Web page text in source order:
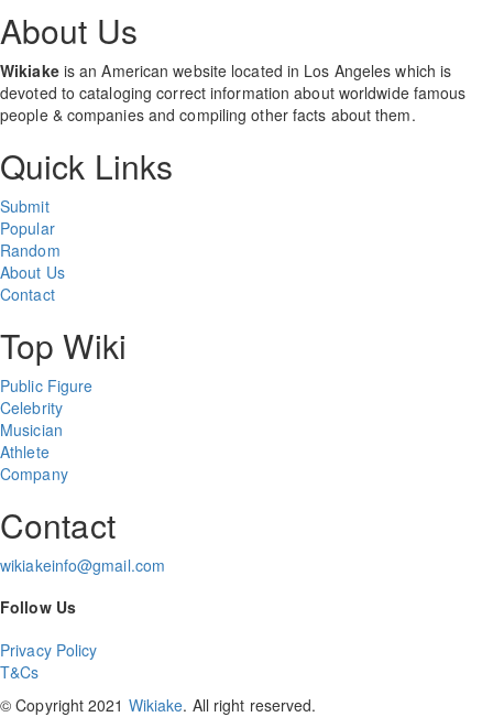
About Us
Wikiakeis an American website located in Los Angeles which is
devoted to cataloging correct information about worldwide famous
people & companies and compiling other facts about them.
Quick Links
Submit
Popular
Random
About Us
Contact
Top Wiki
Public Figure
Celebrity
Musician
Athlete
Company
Contact
wikiakeinfo@gmail.com
Follow Us
Privacy Policy
T&Cs
© Copyright 2021 Wikiake. All right reserved.